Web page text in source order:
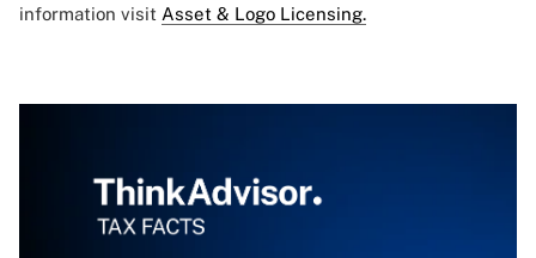
information visit Asset & Logo Licensing.